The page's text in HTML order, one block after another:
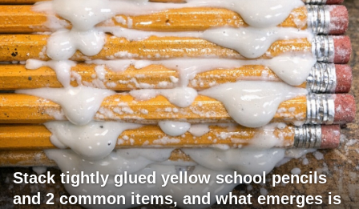
Stack tightly glued yellow school pencils
and 2 common items, and what emerges is